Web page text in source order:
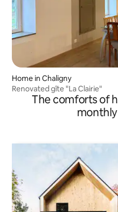
Home in Chaligny
Renovated gîte "La Clairie"
The comforts of